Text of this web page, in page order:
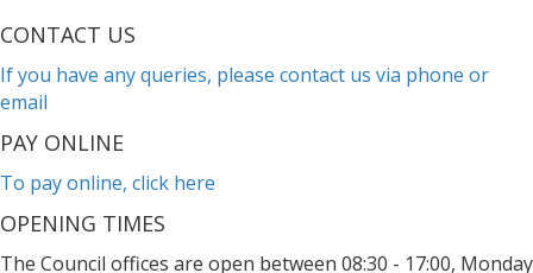
CONTACT US
If you have any queries, please contact us via phone or
email
PAY ONLINE
To pay online, click here
OPENING TIMES
The Council offices are open between 08:30 - 17:00, Monday